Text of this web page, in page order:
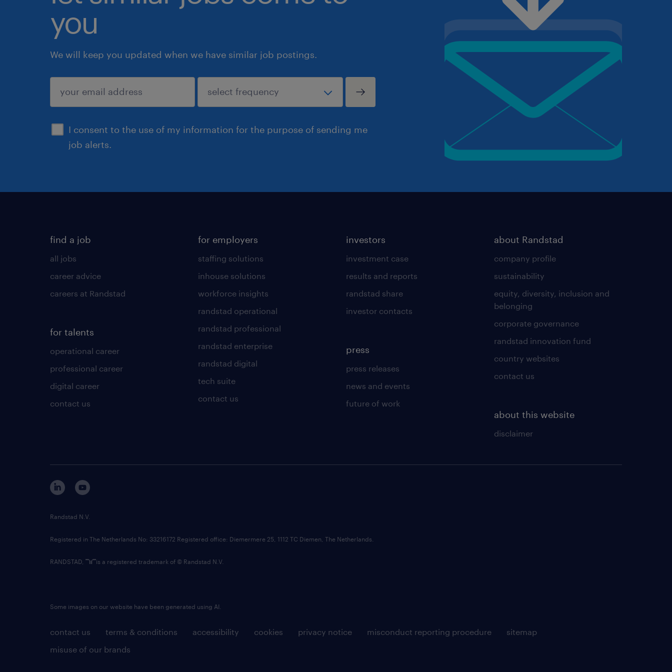
you
We will keep you updated when we have similar job postings.
I consent to the use of my information for the purpose of sending me
job alerts.
submit
find a job
all jobs
career advice
careers at Randstad
for talents
operational career
professional career
digital career
contact us
for employers
staffing solutions
inhouse solutions
workforce insights
randstad operational
randstad professional
randstad enterprise
randstad digital
tech suite
contact us
investors
investment case
results and reports
randstad share
investor contacts
press
press releases
news and events
future of work
about Randstad
company profile
sustainability
equity, diversity, inclusion and
belonging
corporate governance
randstad innovation fund
country websites
contact us
about this website
disclaimer
contact us terms & conditions accessibility cookies privacy notice misconduct reporting procedure
sitemap
misuse of our brands
Randstad N.V.
Registered in The Netherlands No: 33216172 Registered office: Diemermere 25, 1112 TC Diemen, The Netherlands.
RANDSTAD, is a registered trademark of © Randstad N.V.
Some images on our website have been generated using AI.